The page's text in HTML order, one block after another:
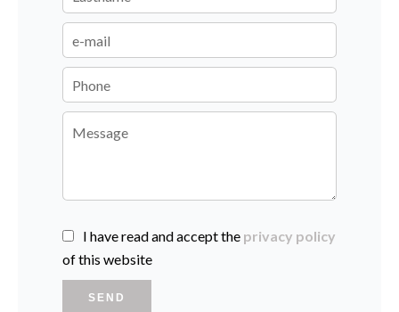
I have read and accept the privacy policy
of this website
SEND